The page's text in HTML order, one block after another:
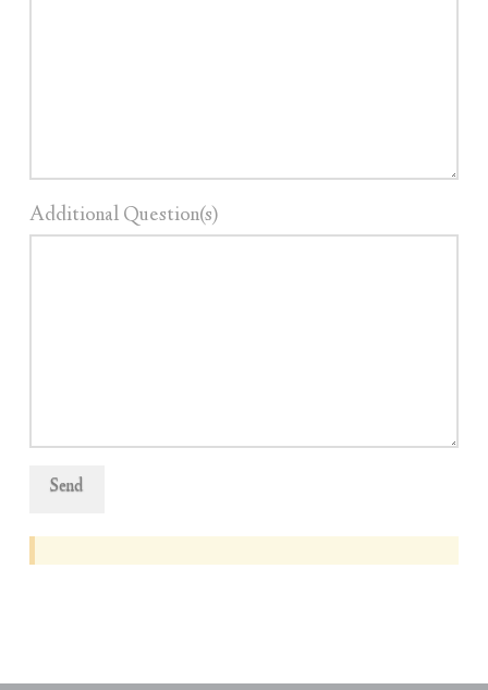
Additional Question(s)